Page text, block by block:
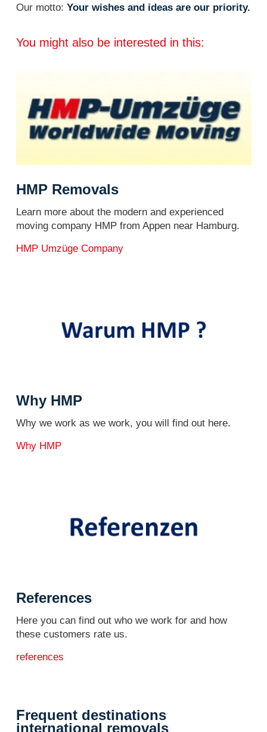
Our motto: Your wishes and ideas are our priority.
You might also be interested in this:
HMP Removals
Learn more about the modern and experienced
moving company HMP from Appen near Hamburg.
HMP Umzüge Company
Why HMP
Why we work as we work, you will find out here.
Why HMP
References
Here you can find out who we work for and how
these customers rate us.
references
Frequent destinations
international removals